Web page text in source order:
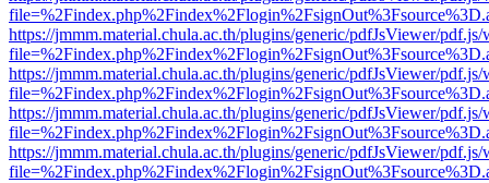
https://jmmm.material.chula.ac.th/plugins/generic/pdfJsViewer/
https://jmmm.material.chula.ac.th/plugins/generic/pdfJsViewer/
https://jmmm.material.chula.ac.th/plugins/generic/pdfJsViewer/
https://jmmm.material.chula.ac.th/plugins/generic/pdfJsViewer/